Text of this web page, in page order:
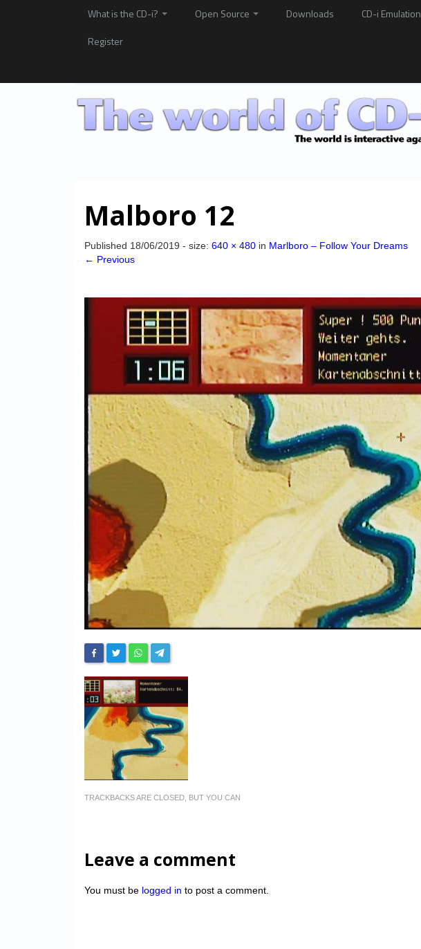
What is the CD-i? Open Source Downloads CD-i Emulation
Register
Malboro 12
Published 18/06/2019 - size: 640 × 480 in Marlboro – Follow Your Dreams
← Previous
TRACKBACKS ARE CLOSED, BUT YOU CAN
Leave a comment
You must be logged in to post a comment.